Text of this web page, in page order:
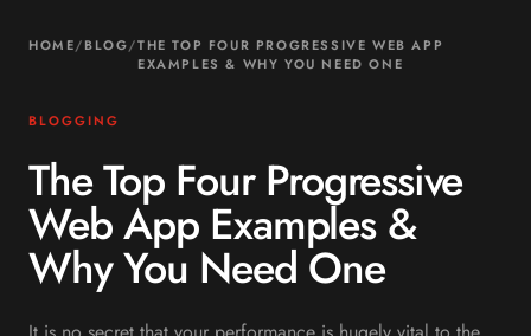
HOME/BLOG/THE TOP FOUR PROGRESSIVE WEB APP
EXAMPLES & WHY YOU NEED ONE
BLOGGING
The Top Four Progressive
Web App Examples &
Why You Need One